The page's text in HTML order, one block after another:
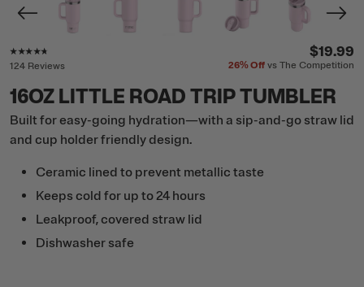
124 Reviews
$19.99
26%Off vs The Competition
16OZ LITTLE ROAD TRIP TUMBLER
Built for easy-going hydration—with a sip-and-go straw lid
and cup holder friendly design.
Ceramic lined to prevent metallic taste
Keeps cold for up to 24 hours
Leakproof, covered straw lid
Dishwasher safe